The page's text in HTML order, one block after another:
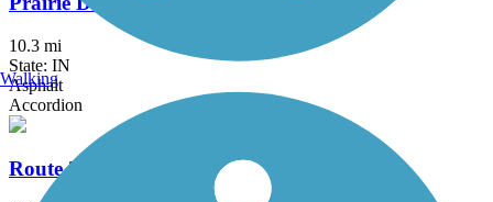
10.3 mi
State: IN
Asphalt
Accordion
Route 30 Bikeway
Walking